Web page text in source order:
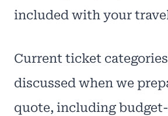
included with your
Current ticket
discussed when we
quote, including